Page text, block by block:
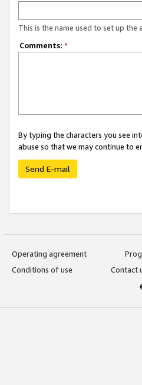
This is the name used to set up the
Comments: *
By typing the characters you see
abuse so that we may continue to
Send E-mail
Operating agreement
Conditions of use
Contact